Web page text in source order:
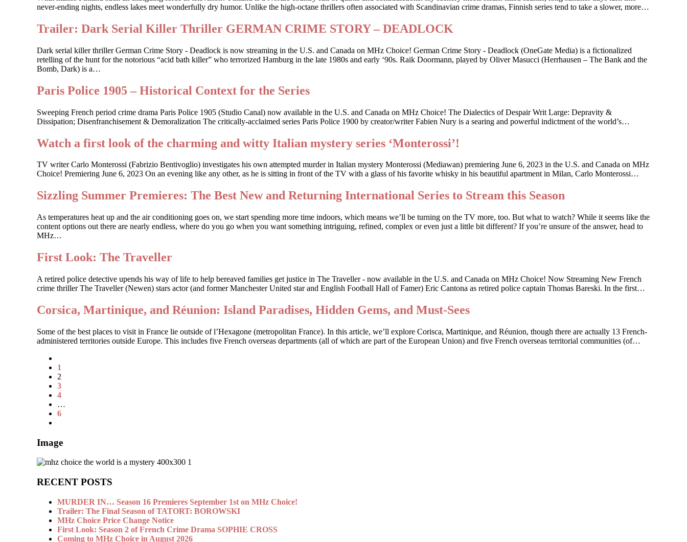
never-ending nights, endless lakes meet wonderfully dry humor. Unlike the high-octane thrillers often associated with Scandinavian crime dramas, Finnish series tend to take a slower, more…
Trailer: Dark Serial Killer Thriller GERMAN CRIME STORY – DEADLOCK
Dark serial killer thriller German Crime Story - Deadlock is now streaming in the U.S. and Canada on MHz Choice! German Crime Story - Deadlock (OneGate Media) is a fictionalized
retelling of the hunt for the notorious “acid bath killer” who terrorized Hamburg in the late 1980s and early ‘90s. Raik Doormann, played by Oliver Masucci (Herrhausen – The Bank and the
Bomb, Dark) is a…
Paris Police 1905 – Historical Context for the Series
Sweeping French period crime drama Paris Police 1905 (Studio Canal) now available in the U.S. and Canada on MHz Choice! The Dialectics of Despair Writ Large: Depravity &
Dissipation; Disenfranchisement & Demoralization The critically-acclaimed series Paris Police 1900 by creator/writer Fabien Nury is a searing and powerful indictment of the world’s…
Watch a first look of the charming and witty Italian mystery series ‘Monterossi’!
TV writer Carlo Monterossi (Fabrizio Bentivoglio) investigates his own attempted murder in Italian mystery Monterossi (Mediawan) premiering June 6, 2023 in the U.S. and Canada on MHz
Choice! Premiering June 6, 2023 On an evening like any other, as he is sitting in front of the TV with a glass of his favorite whisky in his beautiful apartment in Milan, Carlo Monterossi…
Sizzling Summer Premieres: The Best New and Returning International Series to Stream this Season
As temperatures heat up and the air conditioning goes on, we start spending more time indoors, which means we’ll be turning on the TV more, too. But what to watch? While it seems like the
content options out there are nearly endless, where do you go when you want something intriguing, refined, complex or even just a little bit different? If you’re unsure of the answer, head to
MHz…
First Look: The Traveller
A retired police detective upends his way of life to help bereaved families get justice in The Traveller - now available in the U.S. and Canada on MHz Choice! Now Streaming New French
crime thriller The Traveller (Newen) stars actor (and former Manchester United star and English Football Hall of Famer) Eric Cantona as retired police captain Thomas Bareski. In the first…
Corsica, Martinique, and Réunion: Island Paradises, Hidden Gems, and Must-Sees
Some of the best places to visit in France lie outside of l’Hexagone (metropolitan France). In this article, we’ll explore Corisca, Martinique, and Réunion, though there are actually 13 French-
administered territories outside Europe. This includes five French overseas departments (all of which are part of the European Union) and five French overseas territorial communities (of…
1
2
3
4
…
6
Image
RECENT POSTS
MURDER IN… Season 16 Premieres September 1st on MHz Choice!
Trailer: The Final Season of TATORT: BOROWSKI
MHz Choice Price Change Notice
First Look: Season 2 of French Crime Drama SOPHIE CROSS
Coming to MHz Choice in August 2026